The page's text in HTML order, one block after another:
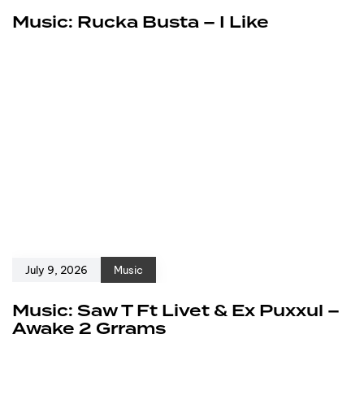
Music: Rucka Busta – I Like
July 9, 2026 Music
Music: Saw T Ft Livet & Ex Puxxul –
Awake 2 Grrams